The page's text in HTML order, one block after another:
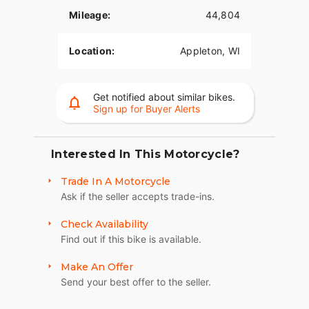
an aerodynamic ride and creates a commanding
- **High-Performance Suspension** both front
- Spacious **Saddlebags** combining style with
functionality, making it easy to carry your gear for
long rides.
- Advanced **Boom!™ Box GTS Infotainment
System**, offering modern connectivity features
that keep you entertained and informed on every
- **Dual Daymaker® LED Headlamps** for
superior visibility in various conditions, ensuring
- Includes **Reflex Defensive Rider Systems
Mileage: 44,804
Location: Appleton, WI
Get notified about similar bikes.
Sign up for Buyer Alerts
Interested In This Motorcycle?
Trade In A Motorcycle
Ask if the seller accepts trade-ins.
Check Availability
Find out if this bike is available.
Make An Offer
Send your best offer to the seller.